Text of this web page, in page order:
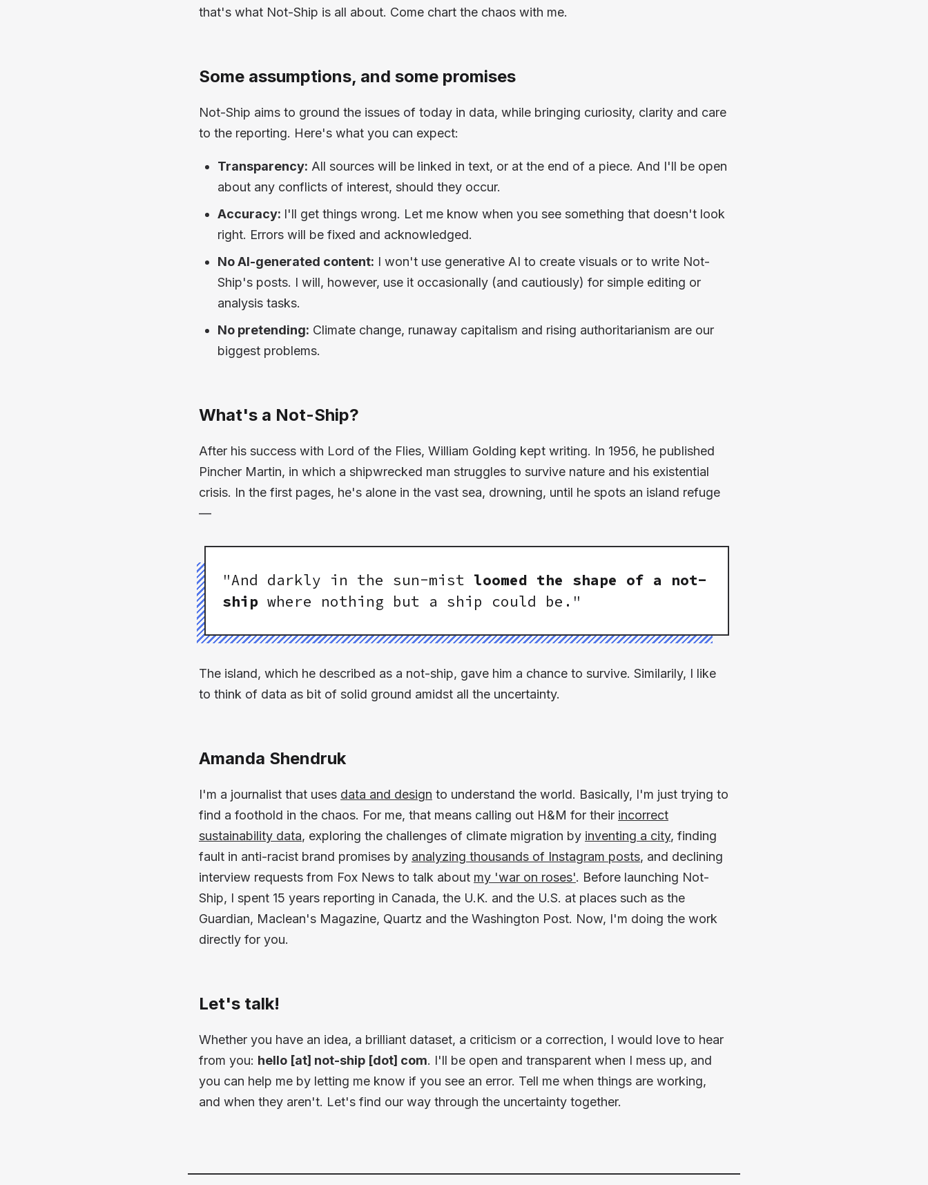
that's what Not-Ship is all about. Come chart the chaos with me.
Some assumptions, and some promises
Not-Ship aims to ground the issues of today in data, while bringing curiosity, clarity and care
to the reporting. Here's what you can expect:
Transparency: All sources will be linked in text, or at the end of a piece. And I'll be open
about any conflicts of interest, should they occur.
Accuracy: I'll get things wrong. Let me know when you see something that doesn't look
right. Errors will be fixed and acknowledged.
No AI-generated content: I won't use generative AI to create visuals or to write Not-
Ship's posts. I will, however, use it occasionally (and cautiously) for simple editing or
analysis tasks.
No pretending: Climate change, runaway capitalism and rising authoritarianism are our
biggest problems.
What's a Not-Ship?
After his success with Lord of the Flies, William Golding kept writing. In 1956, he published
Pincher Martin, in which a shipwrecked man struggles to survive nature and his existential
crisis. In the first pages, he's alone in the vast sea, drowning, until he spots an island refuge
—
"And darkly in the sun-mist loomed the shape of a
not-
ship where nothing but a ship could be."
The island, which he described as a not-ship, gave him a chance to survive. Similarily, I like
to think of data as bit of solid ground amidst all the uncertainty.
Amanda Shendruk
I'm a journalist that uses data and design to understand the world. Basically, I'm just trying to
find a foothold in the chaos. For me, that means calling out H&M for their incorrect
sustainability data, exploring the challenges of climate migration by inventing a city, finding
fault in anti-racist brand promises by analyzing thousands of Instagram posts, and declining
interview requests from Fox News to talk about my 'war on roses'. Before launching Not-
Ship, I spent 15 years reporting in Canada, the U.K. and the U.S. at places such as the
Guardian, Maclean's Magazine, Quartz and the Washington Post. Now, I'm doing the work
directly for you.
Let's talk!
Whether you have an idea, a brilliant dataset, a criticism or a correction, I would love to hear
from you: hello [at] not-ship [dot] com. I'll be open and transparent when I mess up, and
you can help me by letting me know if you see an error. Tell me when things are working,
and when they aren't. Let's find our way through the uncertainty together.